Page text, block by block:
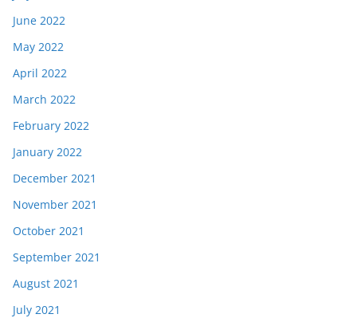
June 2022
May 2022
April 2022
March 2022
February 2022
January 2022
December 2021
November 2021
October 2021
September 2021
August 2021
July 2021